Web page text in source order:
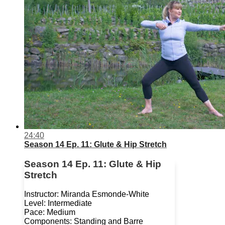
24:40
Season 14 Ep. 11: Glute & Hip Stretch
Season 14 Ep. 11: Glute & Hip
Stretch
Instructor: Miranda Esmonde-White
Level: Intermediate
Pace: Medium
Components: Standing and Barre